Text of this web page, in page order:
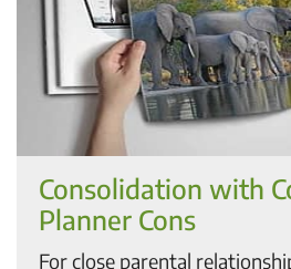
Consolidation with
Planner Cons
For close parental